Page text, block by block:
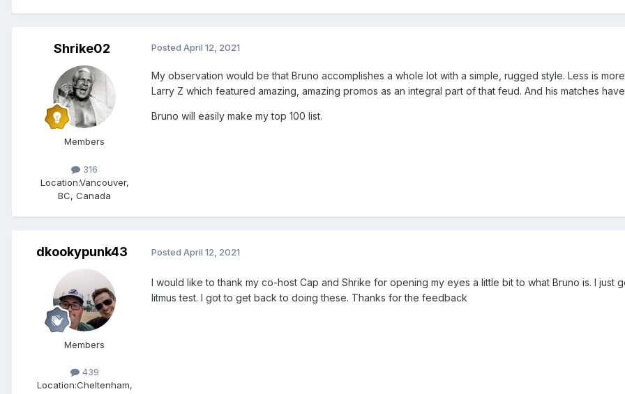
Shrike02
Members
316
Location:Vancouver,
BC, Canada
Posted April 12, 2021
My observation would be that Bruno accomplishes a whole lot with a simple, rugged style. Less is
Larry Z which featured amazing, amazing promos as an integral part of that feud. And his matches
Bruno will easily make my top 100 list.
dkookypunk43
Members
439
Location:Cheltenham,
Posted April 12, 2021
I would like to thank my co-host Cap and Shrike for opening my eyes a little bit to what Bruno is. I
litmus test. I got to get back to doing these. Thanks for the feedback